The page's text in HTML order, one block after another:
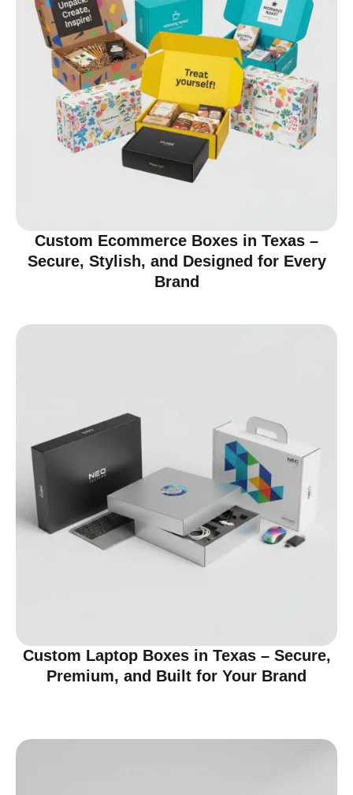
Custom Ecommerce Boxes in Texas –
Secure, Stylish, and Designed for Every
Brand
Custom Laptop Boxes in Texas – Secure,
Premium, and Built for Your Brand